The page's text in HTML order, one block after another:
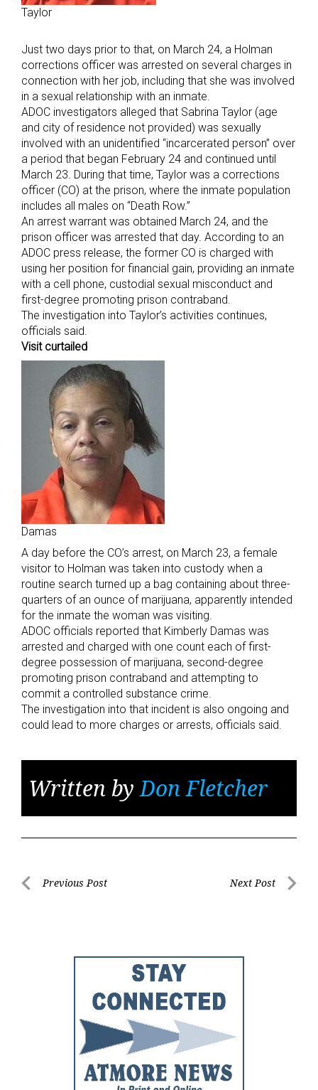
Taylor
Just two days prior to that, on March 24, a Holman
corrections officer was arrested on several charges in
connection with her job, including that she was involved
in a sexual relationship with an inmate.
ADOC investigators alleged that Sabrina Taylor (age
and city of residence not provided) was sexually
involved with an unidentified “incarcerated person” over
a period that began February 24 and continued until
March 23. During that time, Taylor was a corrections
officer (CO) at the prison, where the inmate population
includes all males on “Death Row.”
An arrest warrant was obtained March 24, and the
prison officer was arrested that day. According to an
ADOC press release, the former CO is charged with
using her position for financial gain, providing an inmate
with a cell phone, custodial sexual misconduct and
first-degree promoting prison contraband.
The investigation into Taylor’s activities continues,
officials said.
Visit curtailed
Damas
A day before the CO’s arrest, on March 23, a female
visitor to Holman was taken into custody when a
routine search turned up a bag containing about three-
quarters of an ounce of marijuana, apparently intended
for the inmate the woman was visiting.
ADOC officials reported that Kimberly Damas was
arrested and charged with one count each of first-
degree possession of marijuana, second-degree
promoting prison contraband and attempting to
commit a controlled substance crime.
The investigation into that incident is also ongoing and
could lead to more charges or arrests, officials said.
Written byDon Fletcher
PostPrevious Post Next Post